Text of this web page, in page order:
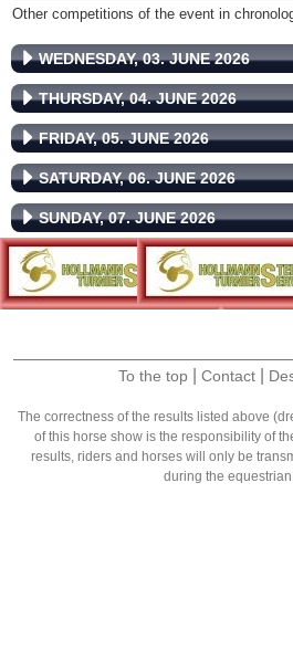
Other competitions of the event in
WEDNESDAY, 03. JUNE 2026
THURSDAY, 04. JUNE 2026
FRIDAY, 05. JUNE 2026
SATURDAY, 06. JUNE 2026
SUNDAY, 07. JUNE 2026
To the top Contact
The correctness of the results listed above
of this horse show is the responsibility of
results, riders and horses will only be
during the